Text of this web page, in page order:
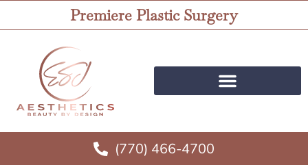
Premiere Plastic Surgery
(770) 466-4700